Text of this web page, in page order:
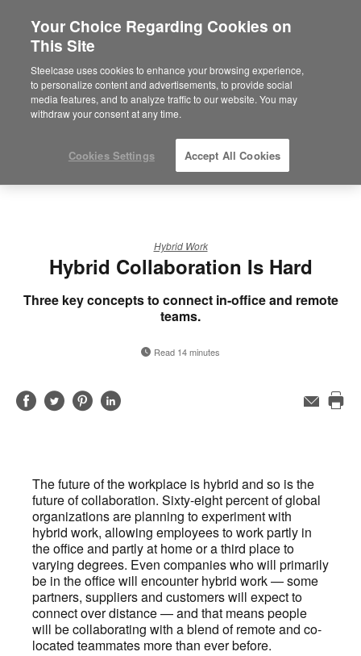
Are you in United States?
Would you like to see Products we sell in
your region?
Americas
English
Hybrid Work
Hybrid Collaboration Is Hard
Three key concepts to connect in-office and remote
teams.
Read 14 minutes
ShareShareShareShare
Email
The future of the workplace is hybrid and so is the
future of collaboration. Sixty-eight percent of global
organizations are planning to experiment with
hybrid work, allowing employees to work partly in
the office and partly at home or a third place to
varying degrees. Even companies who will primarily
be in the office will encounter hybrid work — some
partners, suppliers and customers will expect to
connect over distance — and that means people
will be collaborating with a blend of remote and co-
located teammates more than ever before.
Your Choice Regarding Cookies on
This Site
Steelcase uses cookies to enhance your browsing experience,
to personalize content and advertisements, to provide social
media features, and to analyze traffic to our website. You may
withdraw your consent at any time.
Cookies Settings Accept All Cookies